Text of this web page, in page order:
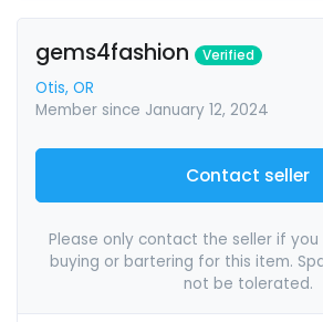
gems4fashion Verified
Otis, OR
Member since January 12, 2024
Contact seller
Please only contact the seller if
buying or bartering for this item.
not be tolerated.